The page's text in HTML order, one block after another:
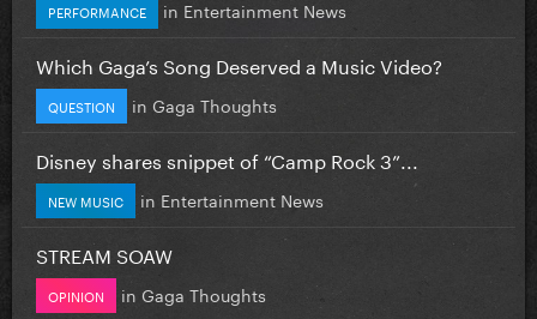
PERFORMANCE in Entertainment News
Which Gaga’s Song Deserved a Music Video?
QUESTION in Gaga Thoughts
Disney shares snippet of “Camp Rock 3”...
NEW MUSIC in Entertainment News
STREAM SOAW
OPINION in Gaga Thoughts